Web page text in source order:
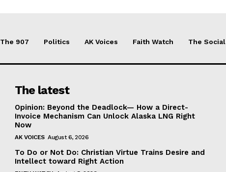
The 907 Politics AK Voices Faith Watch The Social
The latest
Opinion: Beyond the Deadlock— How a Direct-
Invoice Mechanism Can Unlock Alaska LNG Right
Now
AK VOICES August 6, 2026
To Do or Not Do: Christian Virtue Trains Desire and
Intellect toward Right Action